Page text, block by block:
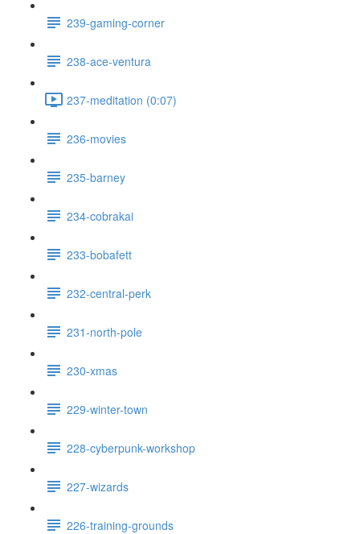
239-gaming-corner
238-ace-ventura
237-meditation (0:07)
236-movies
235-barney
234-cobrakai
233-bobafett
232-central-perk
231-north-pole
230-xmas
229-winter-town
228-cyberpunk-workshop
227-wizards
226-training-grounds